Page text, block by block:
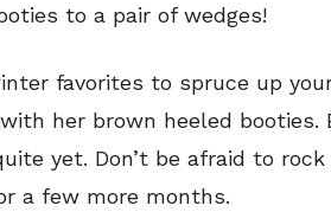
to a pair of wedges!
favorites to spruce up
her brown heeled booties.
yet. Don’t be afraid to
a few more months.